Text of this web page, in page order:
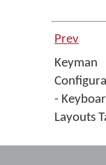
Prev
Keyman
-
Layouts